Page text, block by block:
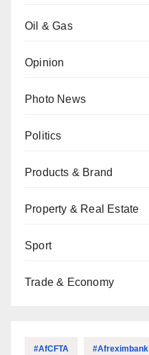
Oil & Gas
Opinion
Photo News
Politics
Products & Brand
Property & Real Estate
Sport
Trade & Economy
#AfCFTA #Afreximbank